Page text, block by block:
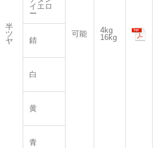
半
ツ
ヤ
可能
4kg
16kg
イエロ
ー
錆
白
黄
青